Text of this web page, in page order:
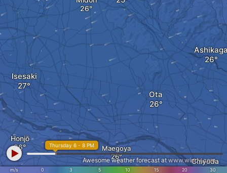
Maegoya
Ota
Honjō
Isesaki
Chiyoda
m/s 0 3 5 10 15 20 30
Thursday 6 - 8 PM
Awesome weather forecast atwww.windy.com